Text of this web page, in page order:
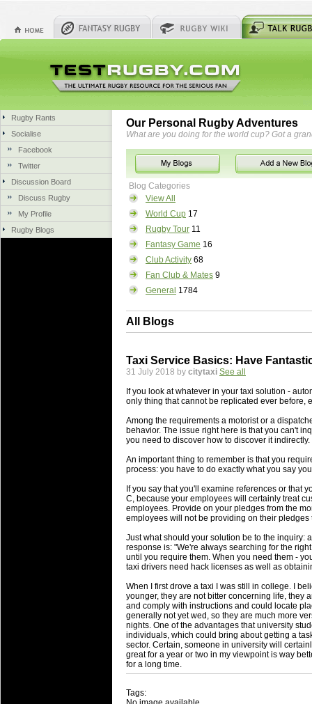
Rugby Rants
Socialise
Facebook
Twitter
Discussion Board
Discuss Rugby
My Profile
Rugby Blogs
Our Personal Rugby Adventures
What are you doing for the world cup? Got a
Blog Categories
View All
World Cup 17
Rugby Tour 11
Fantasy Game 16
Club Activity 68
Fan Club & Mates 9
General 1784
All Blogs
Taxi Service Basics: Have
31 July 2018 by citytaxi See all
If you look at whatever in your taxi solution -
only thing that cannot be replicated ever before,
Among the requirements a motorist or a
behavior. The issue right here is that you can't
you need to discover how to discover it indirectly.
An important thing to remember is that you
process: you have to do exactly what you say
If you say that you'll examine references or that
C, because your employees will certainly treat
employees. Provide on your pledges from the
employees will not be providing on their pledges
Just what should your solution be to the inquiry:
response is: "We're always searching for the
until you require them. When you need them -
taxi drivers need hack licenses as well as
When I first drove a taxi I was still in college. I
younger, they are not bitter concerning life, they
and comply with instructions and could locate
generally not yet wed, so they are much more
nights. One of the advantages that university
individuals, which could bring about getting a
sector. Certain, someone in university will
great for a year or two in my viewpoint is way
for a long time.
Tags: